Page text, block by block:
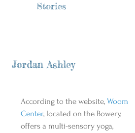
Stories
Jordan Ashley
According to the website, Woom
Center, located on the Bowery,
offers a multi-sensory yoga,